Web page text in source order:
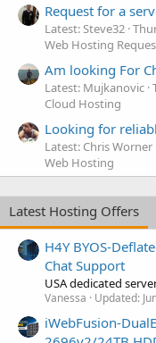
Request for a
Latest: Steve32
Web Hosting
Am looking For
Latest: Mujkanovic
Cloud Hosting
Looking for
Latest: Chris Worner
Web Hosting
Latest Hosting Offers
H4Y BYOS-
Chat Support
USA dedicated
Vanessa Updated:
iWebFusion-